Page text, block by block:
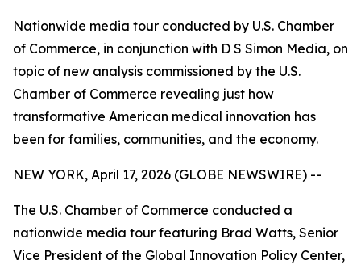
Nationwide media tour conducted by U.S. Chamber
of Commerce, in conjunction with D S Simon Media, on
topic of new analysis commissioned by the U.S.
Chamber of Commerce revealing just how
transformative American medical innovation has
been for families, communities, and the economy.
NEW YORK, April 17, 2026 (GLOBE NEWSWIRE) --
The U.S. Chamber of Commerce conducted a
nationwide media tour featuring Brad Watts, Senior
Vice President of the Global Innovation Policy Center,